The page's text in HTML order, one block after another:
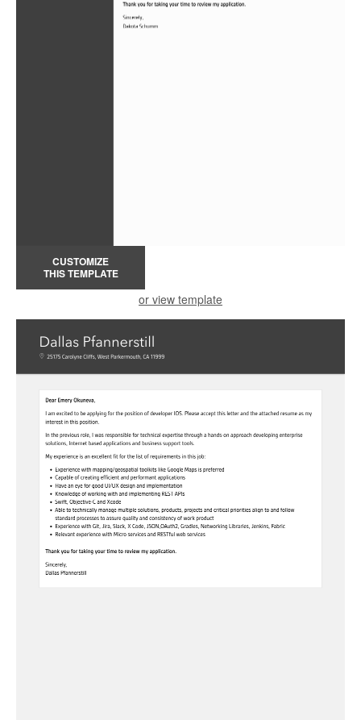
CUSTOMIZE
THIS TEMPLATE
or view template